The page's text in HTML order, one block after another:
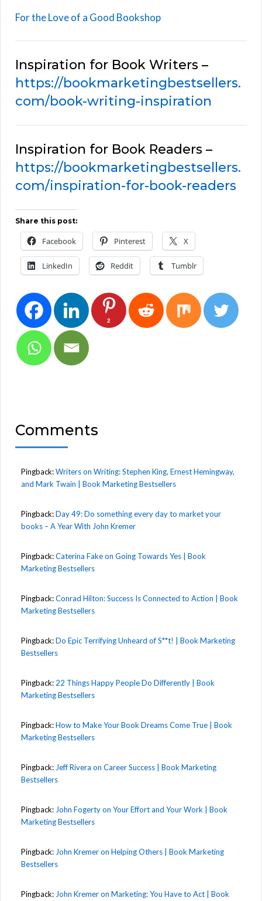
For the Love of a Good Bookshop
Inspiration for Book Writers –
https://bookmarketingbestsellers.
com/book-writing-inspiration
Inspiration for Book Readers –
https://bookmarketingbestsellers.
com/inspiration-for-book-readers
Share this post:
Facebook Pinterest X
LinkedIn Reddit Tumblr
2
Comments
Pingback:Writers on Writing: Stephen King, Ernest Hemingway,
and Mark Twain | Book Marketing Bestsellers
Pingback:Day 49: Do something every day to market your
books – A Year With John Kremer
Pingback:Caterina Fake on Going Towards Yes | Book
Marketing Bestsellers
Pingback:Conrad Hilton: Success Is Connected to Action | Book
Marketing Bestsellers
Pingback:Do Epic Terrifying Unheard of S**t! | Book Marketing
Bestsellers
Pingback: 22 Things Happy People Do Differently | Book
Marketing Bestsellers
Pingback:How to Make Your Book Dreams Come True | Book
Marketing Bestsellers
Pingback: Jeff Rivera on Career Success | Book Marketing
Bestsellers
Pingback: John Fogerty on Your Effort and Your Work | Book
Marketing Bestsellers
Pingback: John Kremer on Helping Others | Book Marketing
Bestsellers
Pingback: John Kremer on Marketing: You Have to Act | Book